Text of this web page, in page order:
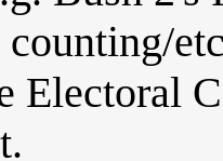
counting/
Electoral